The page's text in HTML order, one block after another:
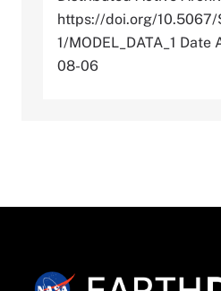
https://doi.org/10.5067/
1/MODEL_DATA_1
08-06